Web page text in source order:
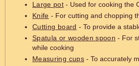
Large pot - Used for cooking the
Knife - For cutting and chopping
Cutting board - To provide a
Spatula or wooden spoon - For
while cooking
Measuring cups- To accurately